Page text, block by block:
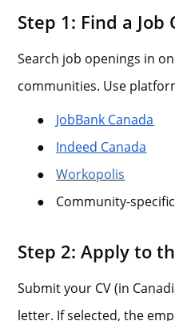
Step 1: Find a Job
Search job openings in
communities. Use
●
JobBank Canada
●
Indeed Canada
●
Workopolis
●
Community-
Step 2: Apply to
Submit your CV (in
letter. If selected, the